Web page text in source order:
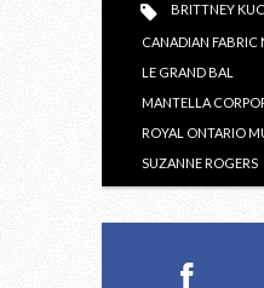
BRITTNEY
CANADIAN FABRIC
LE GRAND BAL
MANTELLA
ROYAL ONTARIO
SUZANNE ROGERS